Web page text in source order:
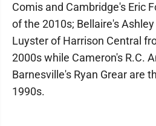
Comis and Cambridge's Eric
of the 2010s; Bellaire's
Luyster of Harrison Central
2000s while Cameron's R.C.
Barnesville's Ryan Grear are
1990s.